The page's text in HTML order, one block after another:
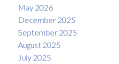
May 2026
December 2025
September 2025
August 2025
July 2025